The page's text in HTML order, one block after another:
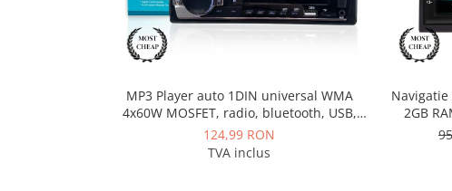
MP3 Player auto 1DIN universal WMA
4x60W MOSFET, radio, bluetooth, USB,
SD, AUX, fast charge - AD-BGP520P
124,99 RON
TVA inclus
2GB